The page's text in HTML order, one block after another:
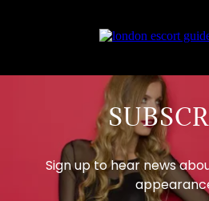
Sign up to hear news